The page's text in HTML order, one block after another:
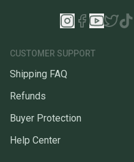
CUSTOMER SUPPORT
Shipping FAQ
Refunds
Buyer Protection
Help Center